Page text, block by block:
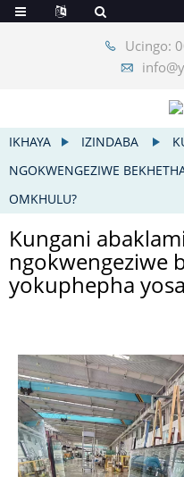
Ucingo:
IKHAYA IZINDABA
NGOKWENGEZIWE
OMKHULU?
Kungani
ngokwengeziwe
yokuphepha